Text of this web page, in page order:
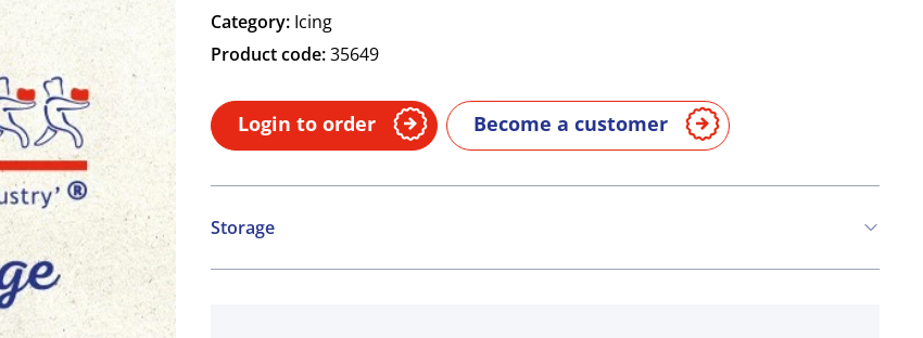
Category: Icing
Product code:35649
Login to order Become a customer
Storage
Ambient